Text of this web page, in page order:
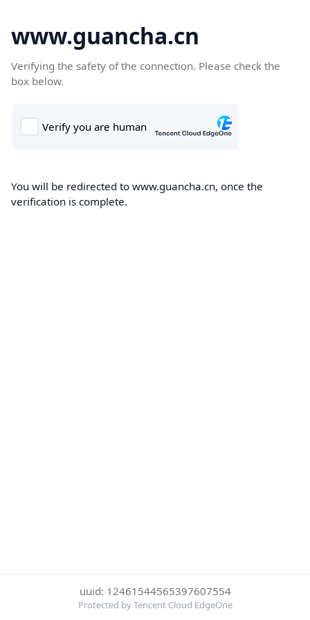
www.guancha.cn
Verifying the safety of the connection. Please check the
box below.
You will be redirected to www.guancha.cn, once the
verification is complete.
uuid: 12461544565397607554
Protected by Tencent Cloud EdgeOne